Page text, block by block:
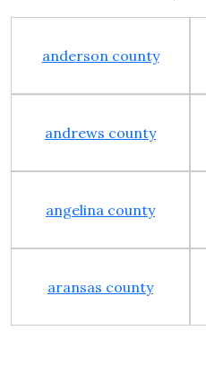
anderson county
andrews county
angelina county
aransas county